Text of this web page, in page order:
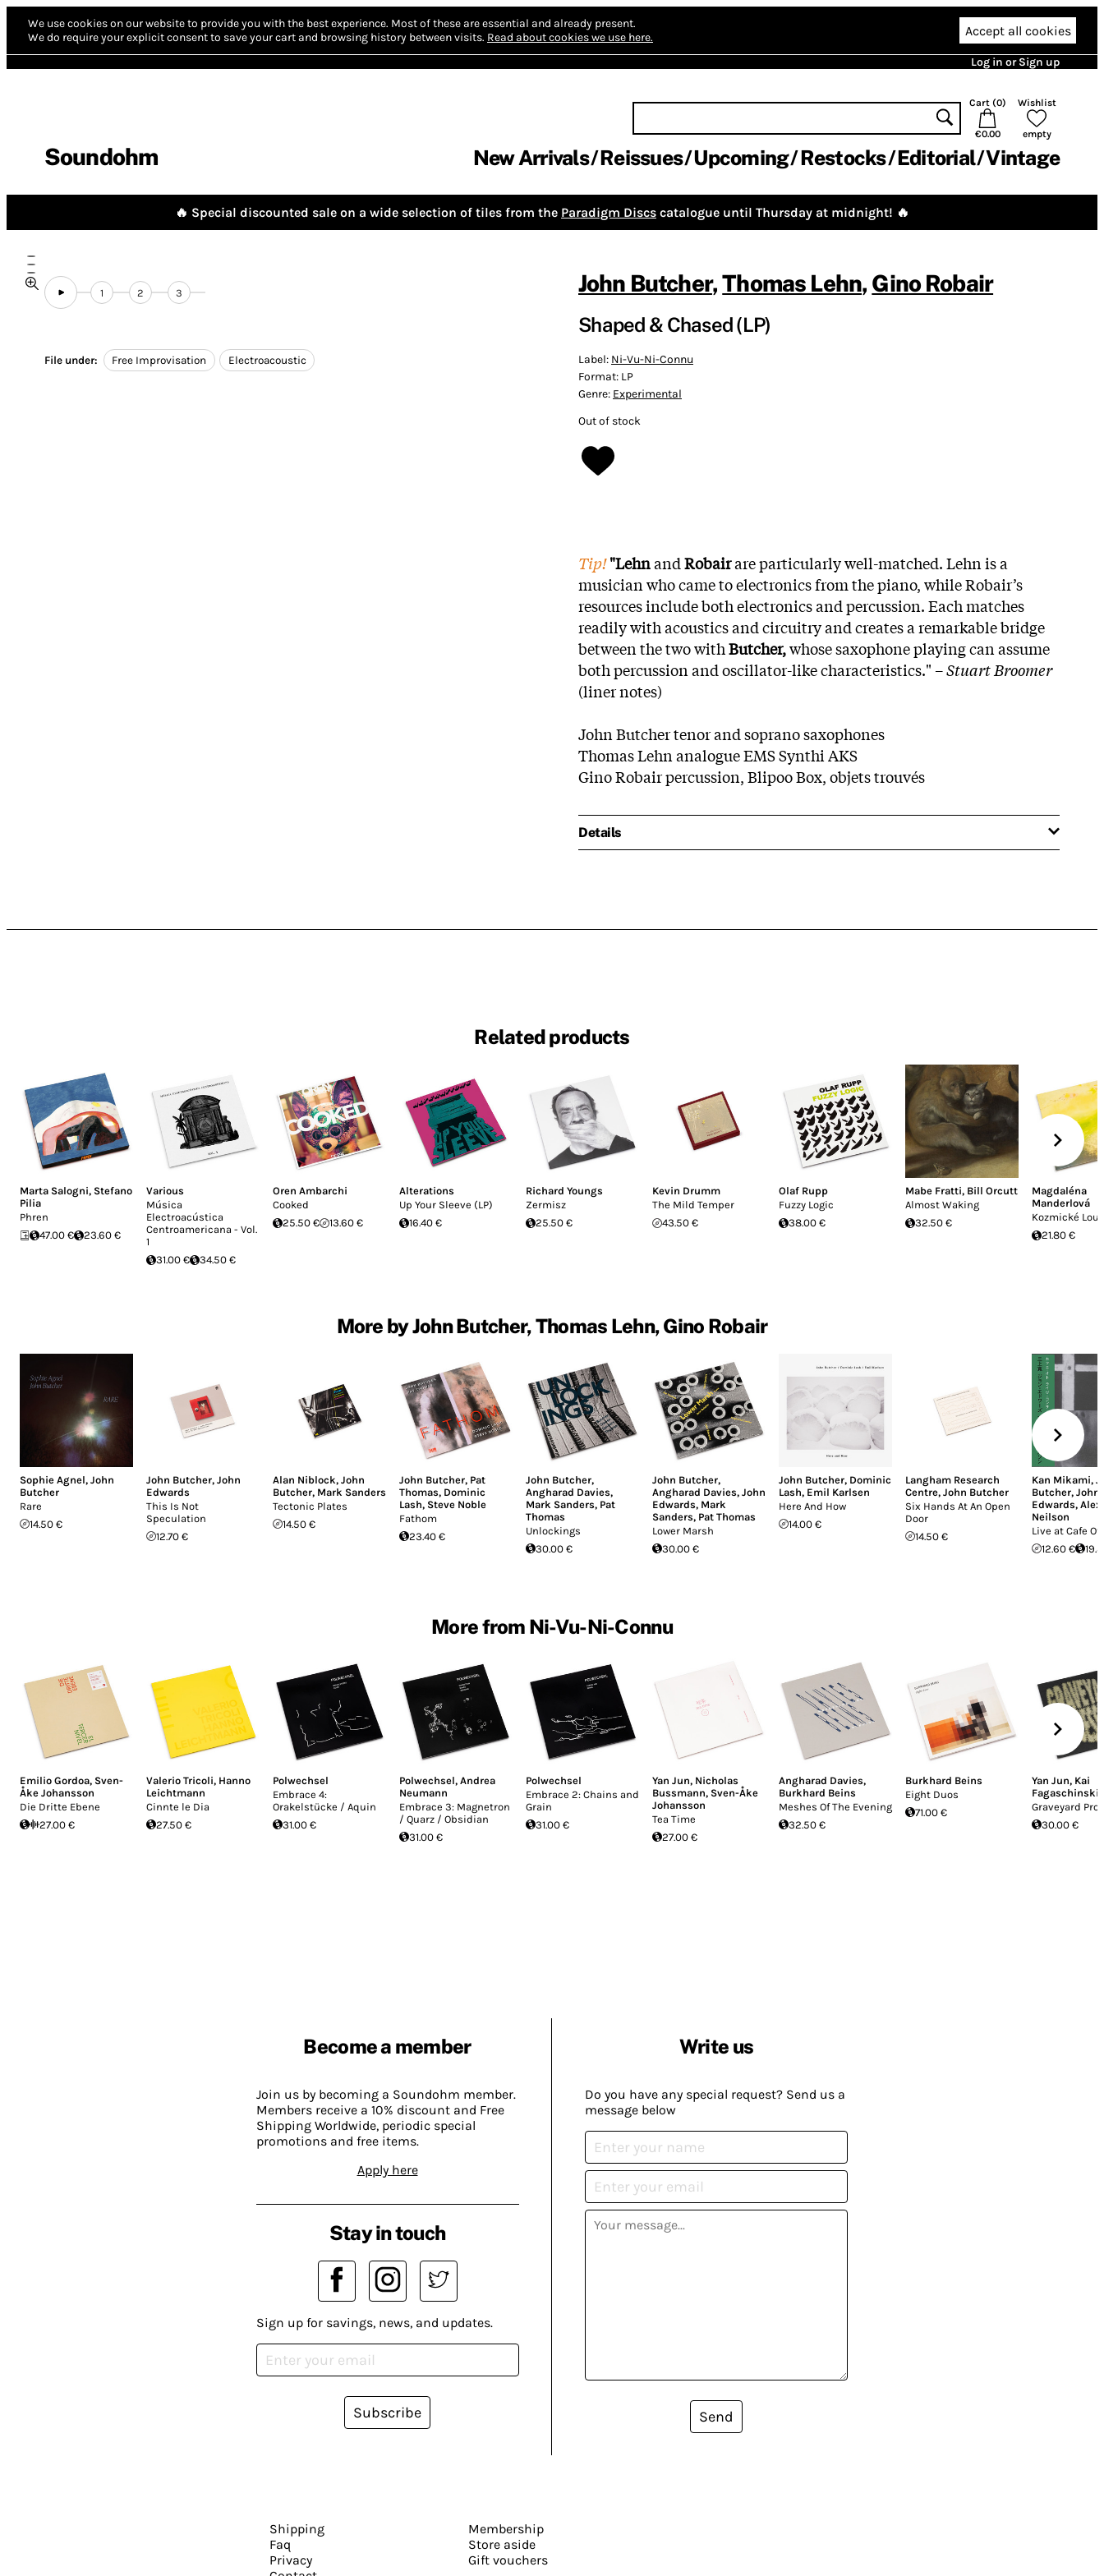
We use cookies on our website to provide you with the best experience. Most of these are essential and already present.
We do require your explicit consent to save your cart and browsing history between visits. Read about cookies we use here. Accept all cookies
Log in or Sign up
Soundohm
Cart (0)
€0.00
Wishlist
empty
New Arrivals Reissues Upcoming Restocks Editorial Vintage
🔥 Special discounted sale on a wide selection of tiles from the Paradigm Discs catalogue until Thursday at midnight! 🔥
1 2 3
File under: Free Improvisation Electroacoustic
John Butcher,Thomas Lehn, Gino Robair
Shaped & Chased (LP)
Label: Ni-Vu-Ni-Connu
Format: LP
Genre: Experimental
Out of stock
Tip!"LehnandRobairare particularly well-matched. Lehn is a
musician who came to electronics from the piano, while Robair’s
resources include both electronics and percussion. Each matches
readily with acoustics and circuitry and creates a remarkable bridge
between the two withButcher,whose saxophone playing can assume
both percussion and oscillator-like characteristics." –Stuart Broomer
(liner notes)
John Butcher tenor and soprano saxophones
Thomas Lehn analogue EMS Synthi AKS
Gino Robair percussion, Blipoo Box, objets trouvés
Details
Related products
Marta Salogni, Stefano
Pilia
Phren
47.00 €
23.60 €
Various
Música
Electroacústica
Centroamericana - Vol.
1
31.00 €
34.50 €
Oren Ambarchi
Cooked
25.50 €
13.60 €
Alterations
Up Your Sleeve (LP)
16.40 €
Richard Youngs
Zermisz
25.50 €
Kevin Drumm
The Mild Temper
43.50 €
Olaf Rupp
Fuzzy Logic
38.00 €
Mabe Fratti, Bill Orcutt
Almost Waking
32.50 €
Magdaléna
Manderlová
Kozmické
21.80 €
More by John Butcher, Thomas Lehn, Gino Robair
Sophie Agnel, John
Butcher
Rare
14.50 €
John Butcher, John
Edwards
This Is Not
Speculation
12.70 €
Alan Niblock, John
Butcher, Mark Sanders
Tectonic Plates
14.50 €
John Butcher, Pat
Thomas, Dominic
Lash, Steve Noble
Fathom
23.40 €
John Butcher,
Angharad Davies,
Mark Sanders, Pat
Thomas
Unlockings
30.00 €
John Butcher,
Angharad Davies, John
Edwards, Mark
Sanders, Pat Thomas
Lower Marsh
30.00 €
John Butcher, Dominic
Lash, Emil Karlsen
Here And How
14.00 €
Langham Research
Centre, John Butcher
Six Hands At An Open
Door
14.50 €
Kan Mikami,
Butcher, John
Edwards,
Neilson
Live at Cafe
12.60 €
More from Ni-Vu-Ni-Connu
Emilio Gordoa, Sven-
Åke Johansson
Die Dritte Ebene
27.00 €
Valerio Tricoli, Hanno
Leichtmann
Cinnte le Dia
27.50 €
Polwechsel
Embrace 4:
Orakelstücke / Aquin
31.00 €
Polwechsel, Andrea
Neumann
Embrace 3: Magnetron
/ Quarz / Obsidian
31.00 €
Polwechsel
Embrace 2: Chains and
Grain
31.00 €
Yan Jun, Nicholas
Bussmann, Sven-Åke
Johansson
Tea Time
27.00 €
Angharad Davies,
Burkhard Beins
Meshes Of The Evening
32.50 €
Burkhard Beins
Eight Duos
71.00 €
Yan Jun, Kai
Fagaschinski
Graveyard
30.00 €
Become a member
Join us by becoming a Soundohm member.
Members receive a 10% discount and Free
Shipping Worldwide, periodic special
promotions and free items.
Apply here
Write us
Do you have any special request? Send us a
message below
Send
Stay in touch
Sign up for savings, news, and updates.
Subscribe
Shipping
Faq
Privacy
Membership
Store aside
Gift vouchers